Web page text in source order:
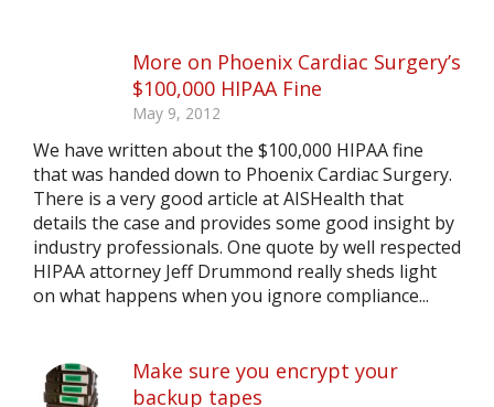
More on Phoenix Cardiac Surgery’s
$100,000 HIPAA Fine
May 9, 2012
We have written about the $100,000 HIPAA fine
that was handed down to Phoenix Cardiac Surgery.
There is a very good article at AISHealth that
details the case and provides some good insight by
industry professionals. One quote by well respected
HIPAA attorney Jeff Drummond really sheds light
on what happens when you ignore compliance...
Make sure you encrypt your
backup tapes